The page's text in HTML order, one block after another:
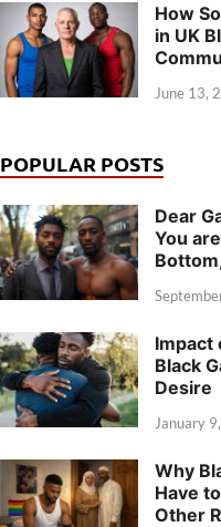
How
in UK
June 13,
POPULAR POSTS
Dear
You
Impact
Black
Desire
January
Why
Have
Other